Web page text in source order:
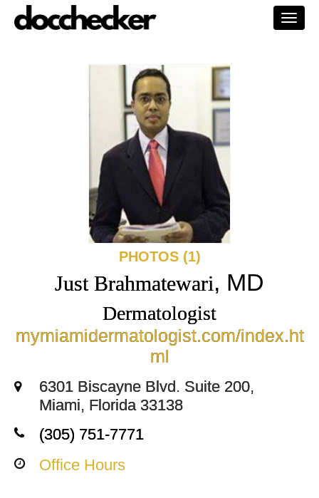
PHOTOS (1)
Just Brahmatewari, MD
Dermatologist
mymiamidermatologist.com/index.ht
ml
6301 Biscayne Blvd. Suite 200,
Miami, Florida 33138
(305) 751-7771
Office Hours